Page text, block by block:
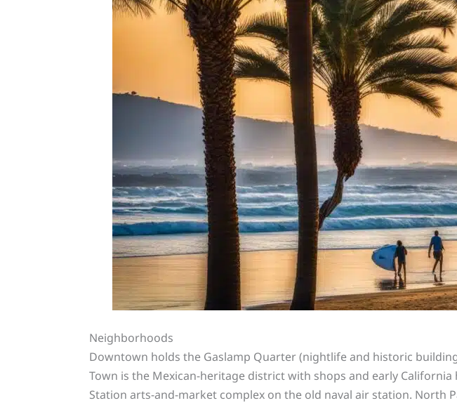
Neighborhoods
Downtown holds the Gaslamp Quarter (nightlife and historic
Town is the Mexican-heritage district with shops and early
Station arts-and-market complex on the old naval air station.